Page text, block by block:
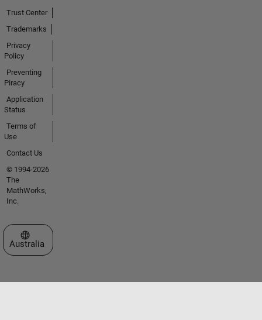
Trust Center
Trademarks
Privacy
Policy
Preventing
Piracy
Application
Status
Terms of
Use
Contact Us
© 1994-2026
The
MathWorks,
Inc.
Select a Web Site
Australia